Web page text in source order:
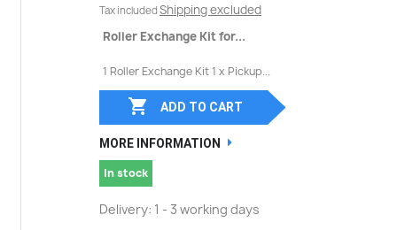
Tax included Shipping excluded
Roller Exchange Kit for...
1 Roller Exchange Kit 1 x Pickup...
 ADD TO CART
MORE INFORMATION
In stock
Delivery: 1 - 3 working days